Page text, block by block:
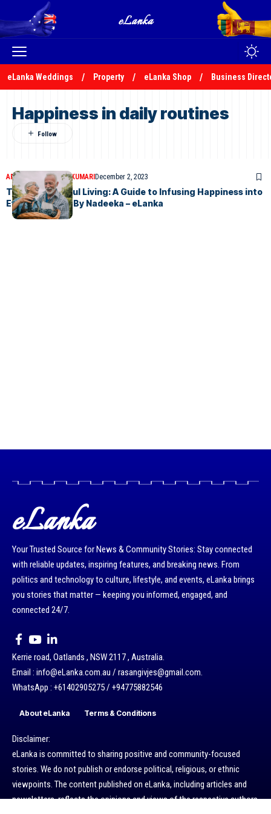
eLanka Weddings Property eLanka Shop Business
Happiness in daily routines
ARTICLES NADEEKA KUMARI December 2, 2023
The Art of Joyful Living: A Guide to Infusing Happiness into
Everyday Life – By Nadeeka – eLanka
eLanka
Your Trusted Source for News & Community Stories: Stay connected
with reliable updates, inspiring features, and breaking news. From
politics and technology to culture, lifestyle, and events, eLanka brings
you stories that matter — keeping you informed, engaged, and
connected 24/7.
Kerrie road, Oatlands , NSW 2117 , Australia.
Email : info@eLanka.com.au / rasangivjes@gmail.com.
WhatsApp : +61402905275 / +94775882546
About eLanka Terms & Conditions
Disclaimer:
eLanka is committed to sharing positive and community-focused
stories. We do not publish or endorse political, religious, or ethnic
viewpoints. The content published on eLanka, including articles and
newsletters, reflects the opinions and views of the respective authors